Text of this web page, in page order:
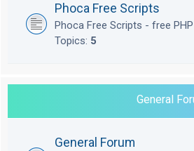
Phoca Free Scripts
Phoca Free Scripts - free
Topics: 5
General
General Forum